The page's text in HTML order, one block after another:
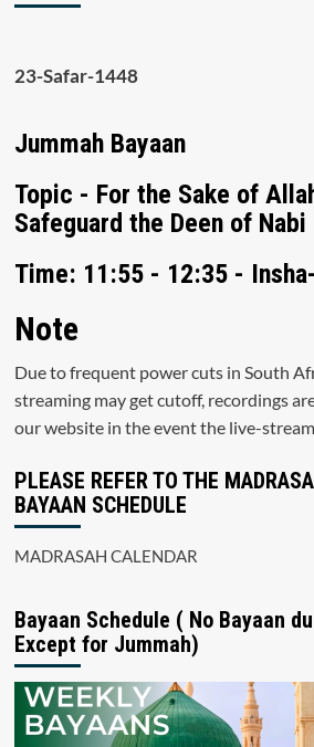
23-Safar-1448
Jummah Bayaan
Topic - For the Sake of
Time: 11:55 - 12:35 -
Note
Due to frequent power cuts in South
streaming may get cutoff, recordings
our website in the event the live-
PLEASE REFER TO THE
BAYAAN SCHEDULE
MADRASAH CALENDAR
Bayaan Schedule ( No Bayaan
Except for Jummah)